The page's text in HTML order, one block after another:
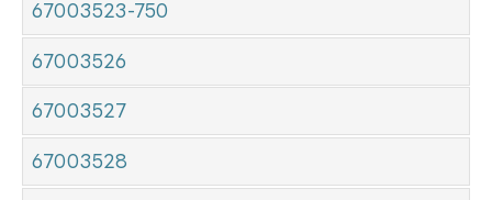
67003523-750
67003526
67003527
67003528